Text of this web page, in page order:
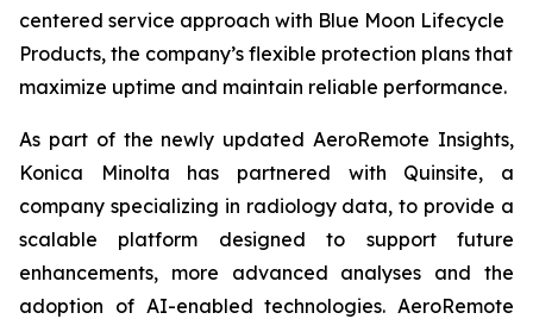
centered service approach with Blue Moon Lifecycle
Products, the company’s flexible protection plans that
maximize uptime and maintain reliable performance.
As part of the newly updated AeroRemote Insights,
Konica Minolta has partnered with Quinsite, a
company specializing in radiology data, to provide a
scalable platform designed to support future
enhancements, more advanced analyses and the
adoption of AI-enabled technologies. AeroRemote